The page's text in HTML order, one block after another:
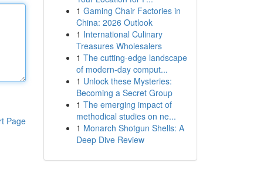
Page
1 Gaming Chair Factories in
China: 2026 Outlook
1 International Culinary
Treasures Wholesalers
1 The cutting-edge landscape
of modern-day comput...
1 Unlock these Mysteries:
Becoming a Secret Group
1 The emerging impact of
methodical studies on ne...
1 Monarch Shotgun Shells: A
Deep Dive Review